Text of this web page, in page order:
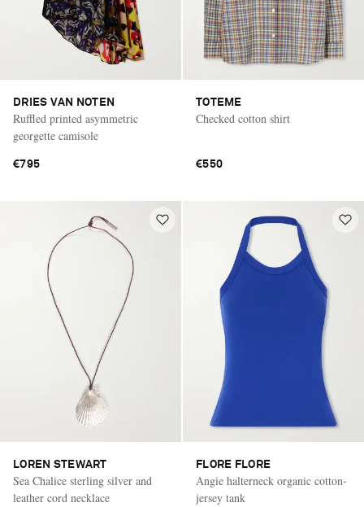
DRIES VAN NOTEN
Ruffled printed asymmetric
georgette camisole
€795
TOTEME
Checked cotton shirt
€550
LOREN STEWART
Sea Chalice sterling silver and
leather cord necklace
FLORE FLORE
Angie halterneck organic cotton-
jersey tank